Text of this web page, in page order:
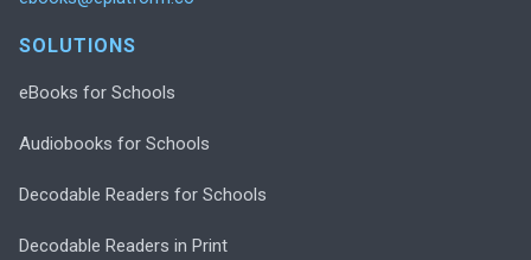
SOLUTIONS
eBooks for Schools
Audiobooks for Schools
Decodable Readers for Schools
Decodable Readers in Print